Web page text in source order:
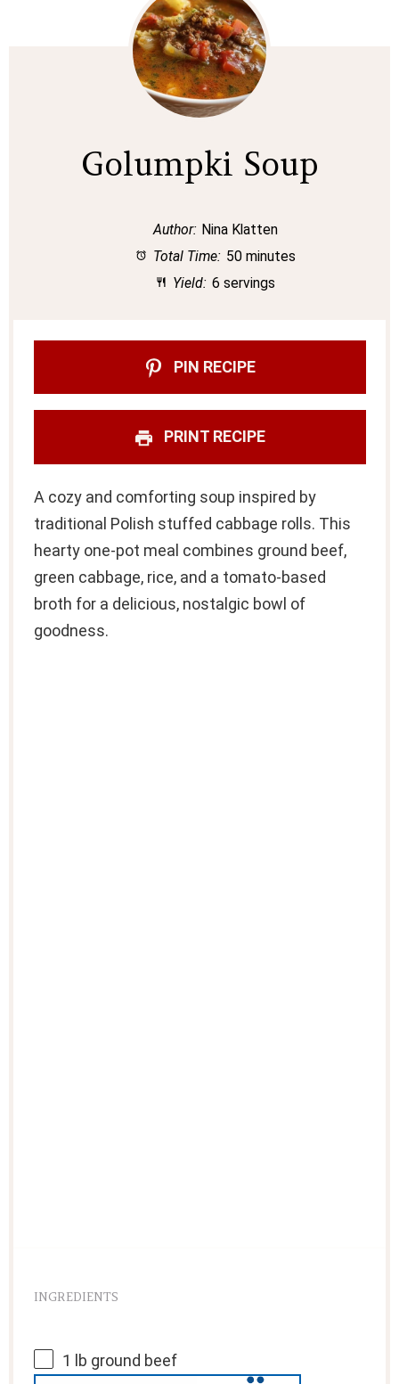
Golumpki Soup
Author: Nina Klatten
Total Time: 50 minutes
Yield: 6 servings
PIN RECIPE
PRINT RECIPE
A cozy and comforting soup inspired by
traditional Polish stuffed cabbage rolls. This
hearty one-pot meal combines ground beef,
green cabbage, rice, and a tomato-based
broth for a delicious, nostalgic bowl of
goodness.
INGREDIENTS
1 lb ground beef